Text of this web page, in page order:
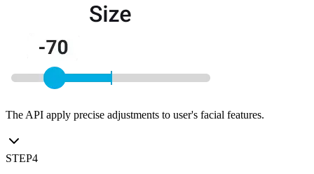
The API apply precise adjustments to user's facial features.
STEP4